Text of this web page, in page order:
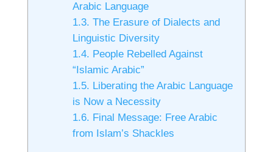
Arabic Language
1.3. The Erasure of Dialects and
Linguistic Diversity
1.4. People Rebelled Against
“Islamic Arabic”
1.5. Liberating the Arabic Language
is Now a Necessity
1.6. Final Message: Free Arabic
from Islam’s Shackles